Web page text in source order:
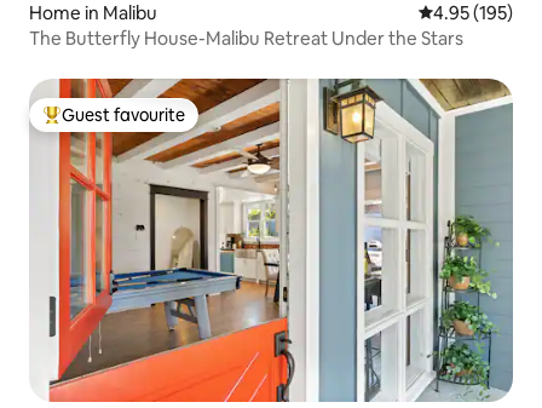
Home in Malibu 4.95 out of 5
4.95 (195)
The Butterfly House-Malibu Retreat Under the Stars
Top guest favourite
Guest favourite